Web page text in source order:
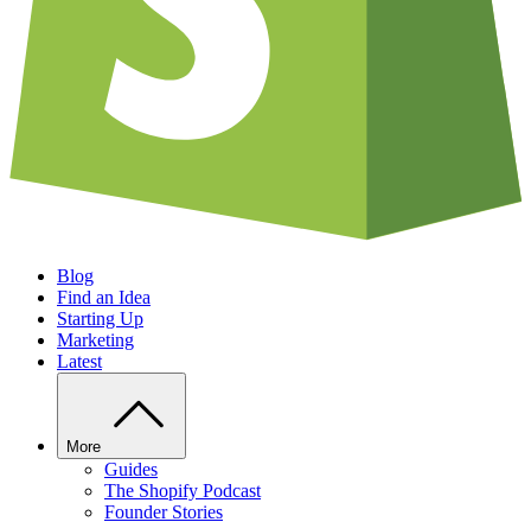
Blog
Find an Idea
Starting Up
Marketing
Latest
More
Guides
The Shopify Podcast
Founder Stories